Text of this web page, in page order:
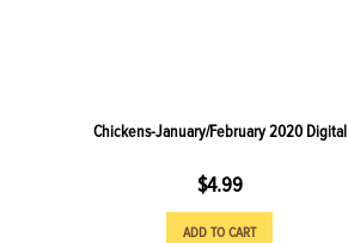
Chickens-January/February 2020 Digital
$4.99
ADD TO CART